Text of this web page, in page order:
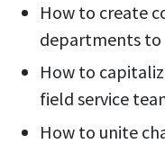
How to create
departments
How to
field service
How to unite